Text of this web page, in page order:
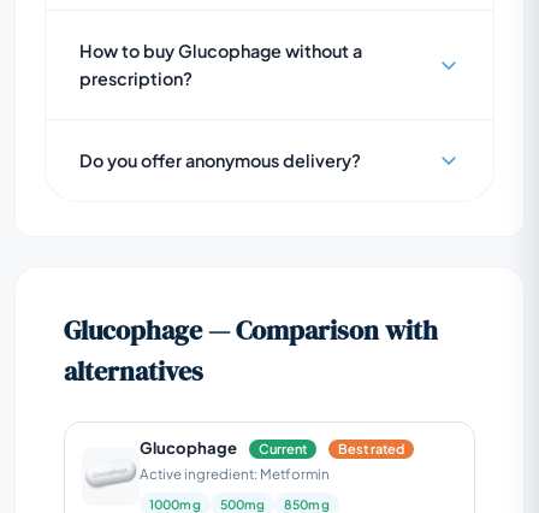
How to buy Glucophage without a
prescription?
Do you offer anonymous delivery?
Glucophage — Comparison with
alternatives
Glucophage Current Best rated
Active ingredient: Metformin
1000mg 500mg 850mg